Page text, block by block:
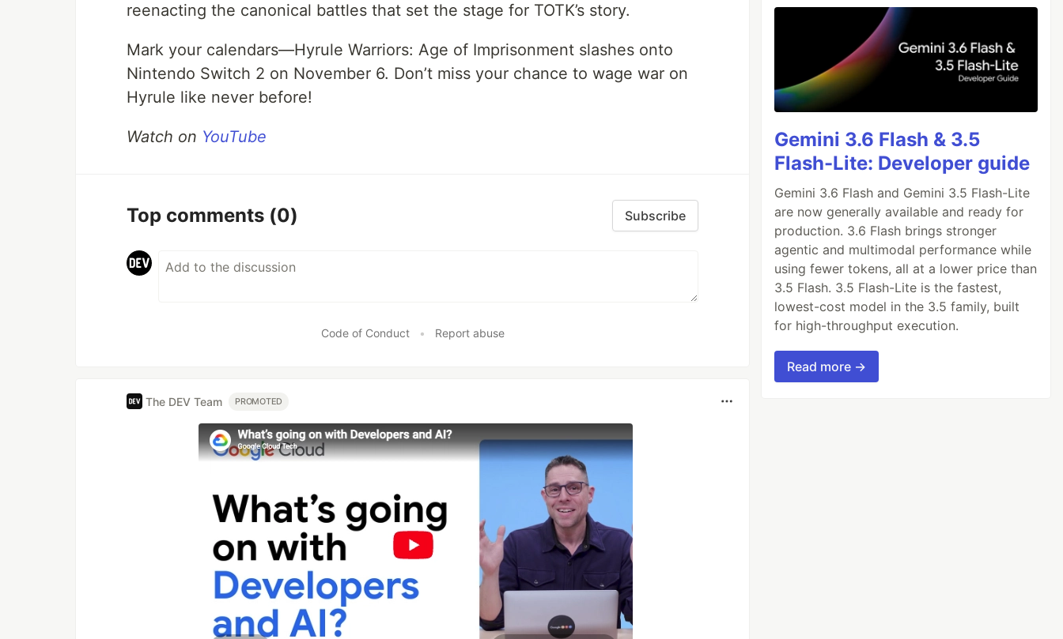
reenacting the canonical battles that set the stage for TOTK’s story.
Mark your calendars—Hyrule Warriors: Age of Imprisonment slashes onto
Nintendo Switch 2 on November 6. Don’t miss your chance to wage war on
Hyrule like never before!
Watch on YouTube
Top comments (0) Subscribe
Code of Conduct • Report abuse
The DEV Team PROMOTED
Gemini 3.6 Flash & 3.5
Flash-Lite: Developer guide
Gemini 3.6 Flash and Gemini 3.5 Flash-Lite
are now generally available and ready for
production. 3.6 Flash brings stronger
agentic and multimodal performance while
using fewer tokens, all at a lower price than
3.5 Flash. 3.5 Flash-Lite is the fastest,
lowest-cost model in the 3.5 family, built
for high-throughput execution.
Read more →